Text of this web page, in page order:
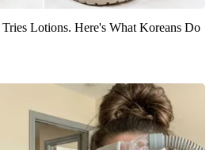
Lotions. Here's What Koreans Do